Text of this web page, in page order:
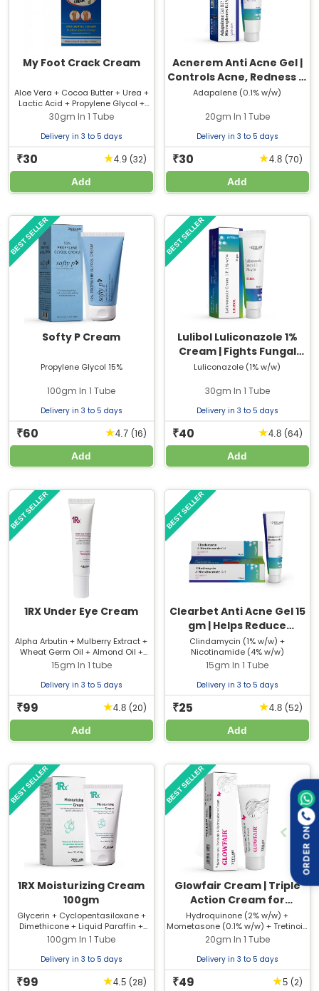
My Foot Crack Cream
Aloe Vera + Cocoa Butter + Urea +
Lactic Acid + Propylene Glycol +
Light Liquid Paraffin
30gm In 1 Tube
Delivery in 3 to 5 days
₹30 ★4.9 (32)
Add
Acnerem Anti Acne Gel |
Controls Acne, Redness &
Oil
Adapalene (0.1% w/w)
20gm In 1 Tube
Delivery in 3 to 5 days
₹30 ★4.8 (70)
Add
Softy P Cream
Propylene Glycol 15%
100gm In 1 Tube
Delivery in 3 to 5 days
₹60 ★4.7 (16)
Add
BEST SELLER
Lulibol Luliconazole 1%
Cream | Fights Fungal
Skin Infections & Relieves
Luliconazole (1% w/w)
30gm In 1 Tube
Delivery in 3 to 5 days
₹40 ★4.8 (64)
Add
BEST SELLER
1RX Under Eye Cream
Alpha Arbutin + Mulberry Extract +
Wheat Germ Oil + Almond Oil +
Chamomile Extract + Cucumber
Extract + Natural Caffeine +
Glutathione
15gm In 1 tube
Delivery in 3 to 5 days
₹99 ★4.8 (20)
Add
BEST SELLER
Clearbet Anti Acne Gel 15
gm | Helps Reduce
Pimples & Acne
Breakouts
Clindamycin (1% w/w) +
Nicotinamide (4% w/w)
15gm In 1 Tube
Delivery in 3 to 5 days
₹25 ★4.8 (52)
Add
BEST SELLER
1RX Moisturizing Cream
100gm
Glycerin + Cyclopentasiloxane +
Dimethicone + Liquid Paraffin +
Caprylic Capric Triglyceride +
Macadamia Oil + Vitamin E
Acetate
100gm In 1 Tube
Delivery in 3 to 5 days
₹99 ★4.5 (28)
BEST SELLER
Glowfair Cream | Triple
Action Cream for
Melasma &
Hyperpigmentation
Hydroquinone (2% w/w) +
Mometasone (0.1% w/w) + Tretinoin
(0.025% w/w)
20gm In 1 Tube
Delivery in 3 to 5 days
₹49 ★5 (2)
BEST SELLER
ORDER ON